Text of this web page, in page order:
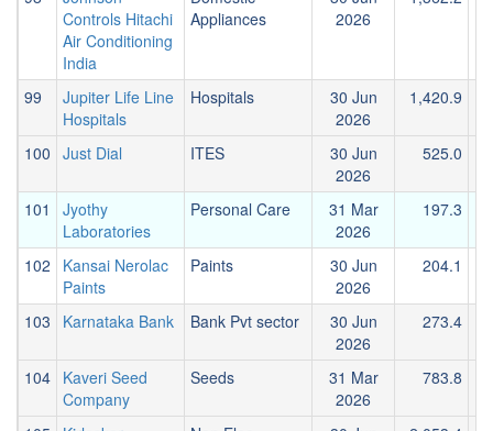
Controls Hitachi
Air Conditioning
India
Appliances
2026
99
Jupiter Life Line
Hospitals
Hospitals
30 Jun
2026
1,420.9
100 Just Dial ITES
30 Jun
2026
525.0
101
Jyothy
Laboratories
Personal Care
31 Mar
2026
197.3
102
Kansai Nerolac
Paints
Paints
30 Jun
2026
204.1
103 Karnataka Bank Bank Pvt sector
30 Jun
2026
273.4
104 Kaveri Seed
Company
Seeds
31 Mar
2026
783.8